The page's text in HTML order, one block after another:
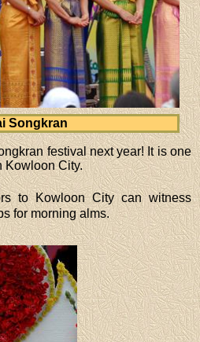
Songkran
festival next year! It is one
Kowloon City.
to Kowloon City can witness
for morning alms.